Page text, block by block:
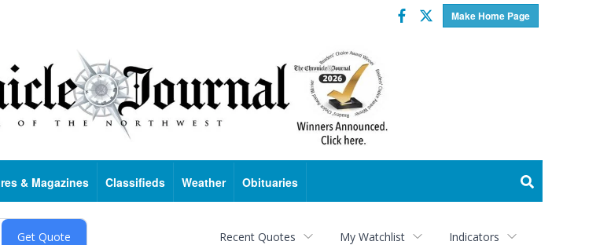
Make Home Page
Facebook
Twitter
& Magazines Classifieds Weather Obituaries
Recent Quotes My Watchlist Indicators